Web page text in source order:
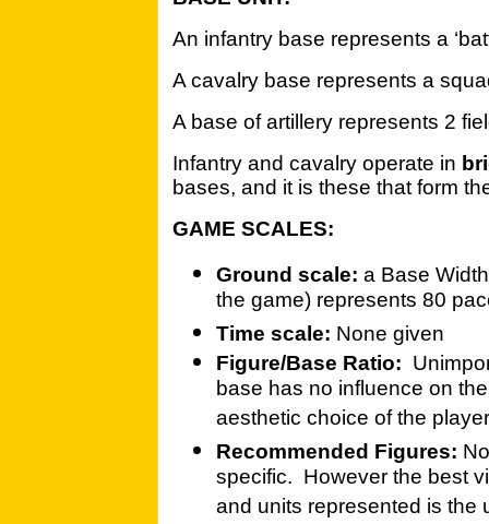
An infantry base represents a
A cavalry base represents a
A base of artillery represents 2
Infantry and cavalry operate in
bases, and it is these that form
GAME SCALES:
Ground scale: a Base
the game) represents 80
Time scale: None given
Figure/Base Ratio:
base has no influence on
aesthetic choice of the
Recommended Figures:
specific. However the best
and units represented is